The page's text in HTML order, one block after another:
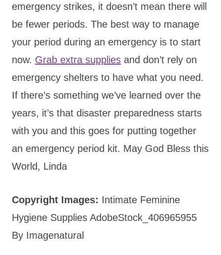
emergency strikes, it doesn’t mean there will
be fewer periods. The best way to manage
your period during an emergency is to start
now. Grab extra supplies and don’t rely on
emergency shelters to have what you need.
If there’s something we’ve learned over the
years, it’s that disaster preparedness starts
with you and this goes for putting together
an emergency period kit. May God Bless this
World, Linda
Copyright Images: Intimate Feminine
Hygiene Supplies AdobeStock_406965955
By Imagenatural